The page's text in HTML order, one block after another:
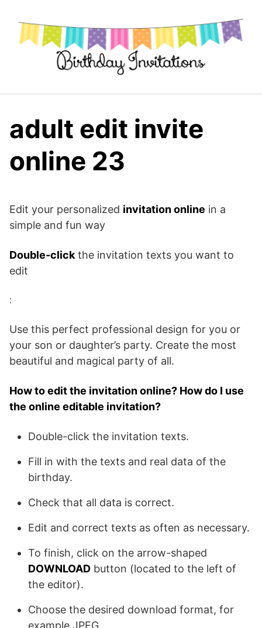
content
adult edit invite
online 23
Edit your personalized invitation online in a
simple and fun way
Double-clickthe invitation texts you want to
edit
:
Use this perfect professional design for you or
your son or daughter’s party. Create the most
beautiful and magical party of all.
How to edit the invitation online? How do I use
the online editable invitation?
Double-click the invitation texts.
Fill in with the texts and real data of the
birthday.
Check that all data is correct.
Edit and correct texts as often as necessary.
To finish, click on the arrow-shaped
DOWNLOAD button (located to the left of
the editor).
Choose the desired download format, for